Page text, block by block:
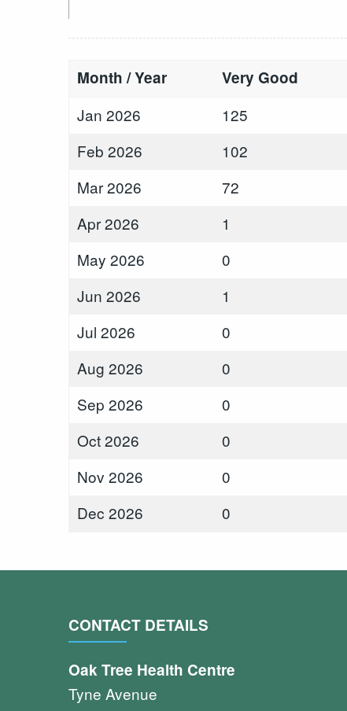
Month / Year Very Good
Jan 2026
125
Feb 2026
102
Mar 2026
72
Apr 2026
1
May 2026
0
Jun 2026
1
Jul 2026
0
Aug 2026
0
Sep 2026
0
Oct 2026
0
Nov 2026
0
Dec 2026
0
CONTACT DETAILS
Oak Tree Health Centre
Tyne Avenue